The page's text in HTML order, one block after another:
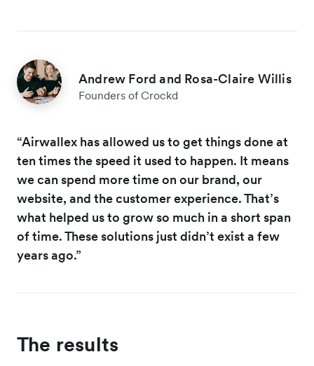
Andrew Ford and Rosa-Claire Willis
Founders of Crockd
“Airwallex has allowed us to get things done at
ten times the speed it used to happen. It means
we can spend more time on our brand, our
website, and the customer experience. That’s
what helped us to grow so much in a short span
of time. These solutions just didn’t exist a few
years ago.”
The results